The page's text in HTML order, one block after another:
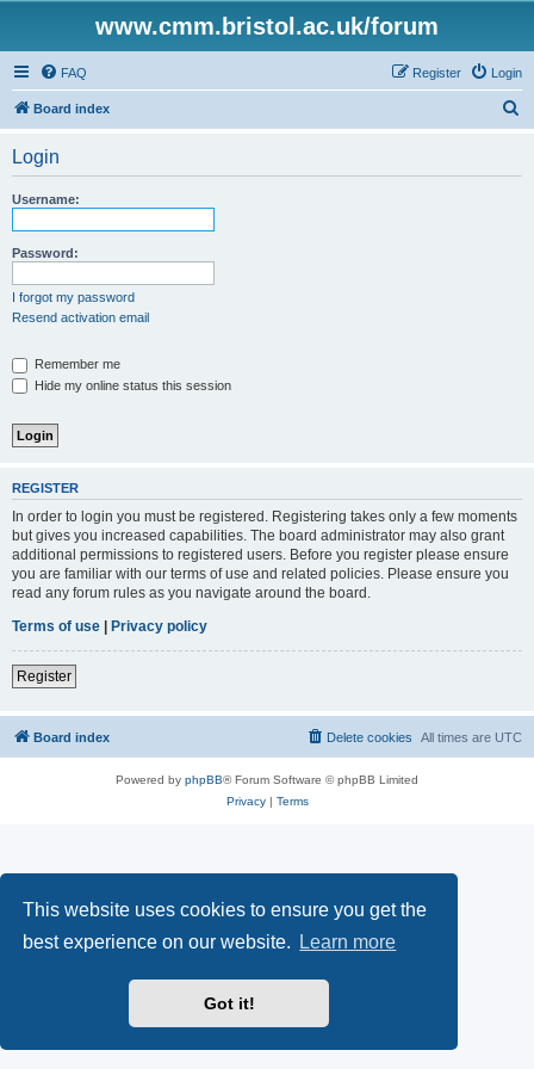
This website uses cookies to ensure you get the
best experience on our website.
Learn more
Got it!
www.cmm.bristol.ac.uk/forum
FAQ Login
Register
Board index
Login
Username:
Password:
I forgot my password
Resend activation email
Remember me
Hide my online status this session
REGISTER
In order to login you must be registered. Registering takes only a few moments
but gives you increased capabilities. The board administrator may also grant
additional permissions to registered users. Before you register please ensure
you are familiar with our terms of use and related policies. Please ensure you
read any forum rules as you navigate around the board.
Terms of use | Privacy policy
Register
Board index All times are UTC
Delete cookies
Powered by phpBB® Forum Software © phpBB Limited
Privacy| Terms